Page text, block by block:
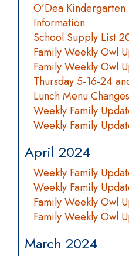
O’Dea
Information
School Supply List
Family Weekly Owl
Family Weekly Owl
Thursday 5-16-24
Lunch Menu Changes
Weekly Family
Weekly Family
April 2024
Weekly Family
Weekly Family
Family Weekly Owl
Family Weekly Owl
March 2024